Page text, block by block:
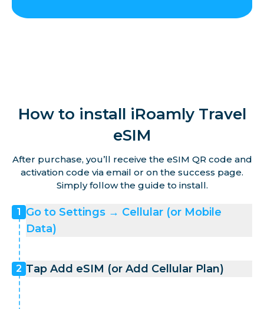
How to install iRoamly Travel
eSIM
After purchase, you’ll receive the eSIM QR code and
activation code via email or on the success page.
Simply follow the guide to install.
1
Go to Settings → Cellular (or Mobile
Data)
2 Tap Add eSIM (or Add Cellular Plan)